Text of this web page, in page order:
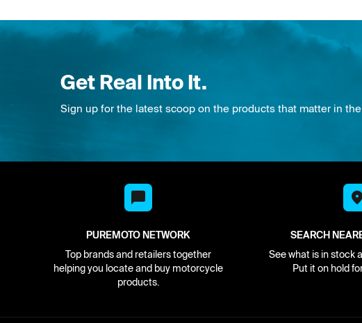
Get Real Into It.
Sign up for the latest scoop on the products that matter in
PUREMOTO NETWORK
Top brands and retailers together
helping you locate and buy motorcycle
products.
SEARCH
See what is in stock
Put it on hold